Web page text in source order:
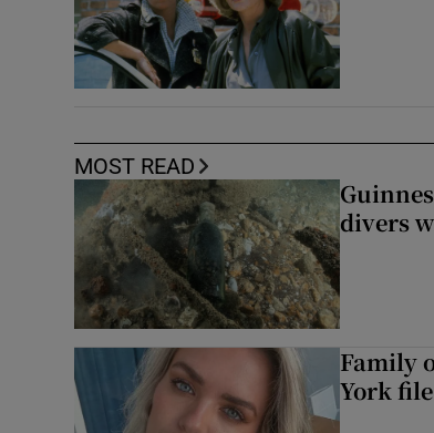
MOST READ
divers
Family
York